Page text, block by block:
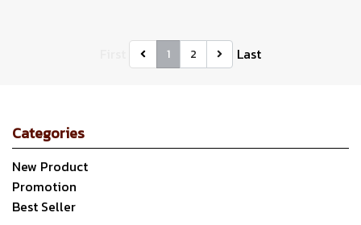
1 2 Last
Categories
New Product
Promotion
Best Seller